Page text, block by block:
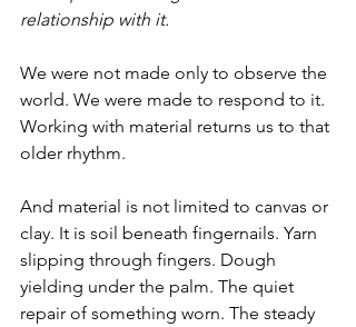
relationship with it.
We were not made only to observe the
world. We were made to respond to it.
Working with material returns us to that
older rhythm.
And material is not limited to canvas or
clay. It is soil beneath fingernails. Yarn
slipping through fingers. Dough
yielding under the palm. The quiet
repair of something worn. The steady